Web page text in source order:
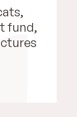
fund,